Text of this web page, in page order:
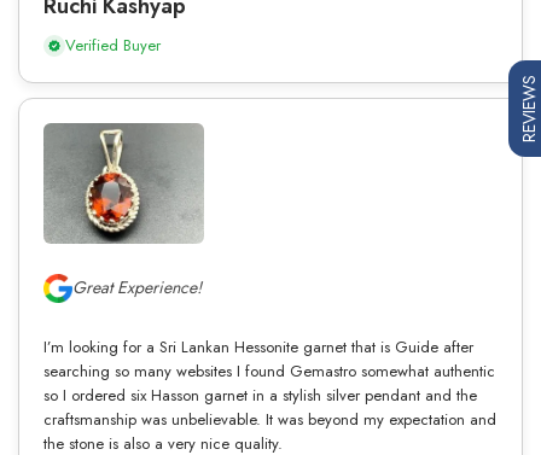
Verified Buyer
Great Experience!
I’m looking for a Sri Lankan Hessonite garnet that is Guide after
searching so many websites I found Gemastro somewhat authentic
so I ordered six Hasson garnet in a stylish silver pendant and the
craftsmanship was unbelievable. It was beyond my expectation and
the stone is also a very nice quality.
REVIEWS